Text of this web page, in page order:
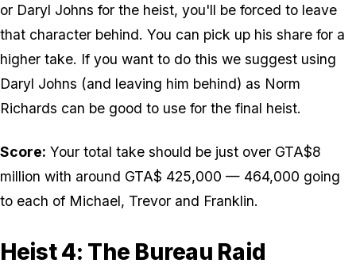
or Daryl Johns for the heist, you'll be forced to leave
that character behind. You can pick up his share for a
higher take. If you want to do this we suggest using
Daryl Johns (and leaving him behind) as Norm
Richards can be good to use for the final heist.
Score: Your total take should be just over GTA$8
million with around GTA$ 425,000 — 464,000 going
to each of Michael, Trevor and Franklin.
Heist 4: The Bureau Raid